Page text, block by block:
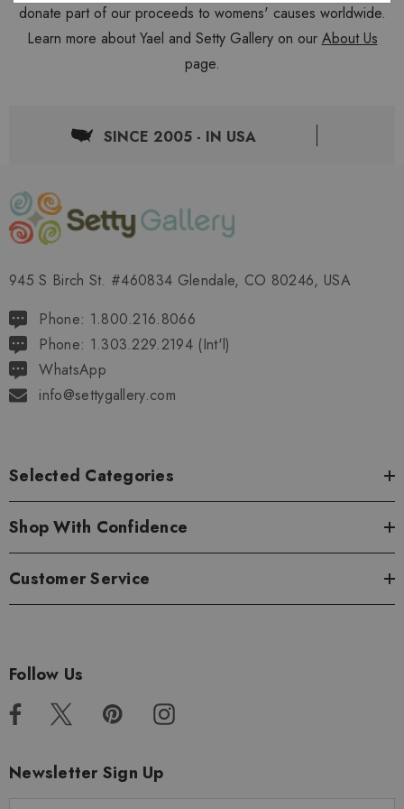
donate part of our proceeds to womens' causes worldwide.
Learn more about Yael and Setty Gallery on our About Us
page.
SINCE 2005 - IN USA
945 S Birch St. #460834 Glendale, CO 80246, USA
Phone: 1.800.216.8066
Phone: 1.303.229.2194 (Int'l)
WhatsApp
info@settygallery.com
Selected Categories
Shop With Confidence
Customer Service
Follow Us
Newsletter Sign Up